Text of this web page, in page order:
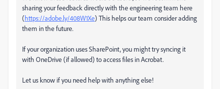
sharing your feedback directly with the engineering team here
(https://adobe.ly/408W1Xe) This helps our team consider adding
them in the future.
If your organization uses SharePoint, you might try syncing it
with OneDrive (if allowed) to access files in Acrobat.
Let us know if you need help with anything else!